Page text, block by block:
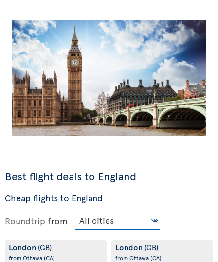
Best flight deals to England
Cheap flights to England
Roundtrip from
London (GB)
from Ottawa(CA)
London (GB)
from Ottawa(CA)